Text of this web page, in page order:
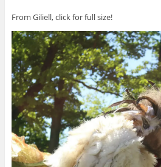
From Giliell, click for full size!